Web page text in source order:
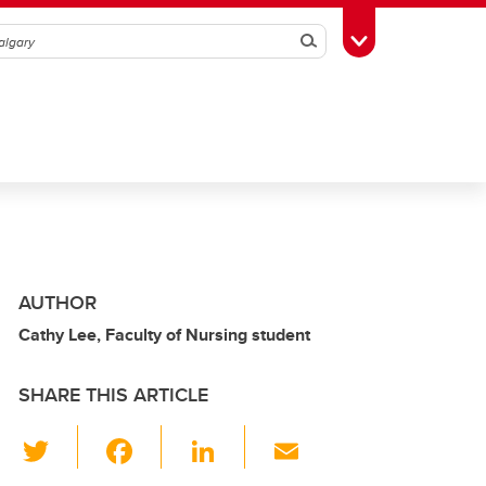
SearchToggle Toolbox
AUTHOR
Cathy Lee, Faculty of Nursing student
SHARE THIS ARTICLE
Li